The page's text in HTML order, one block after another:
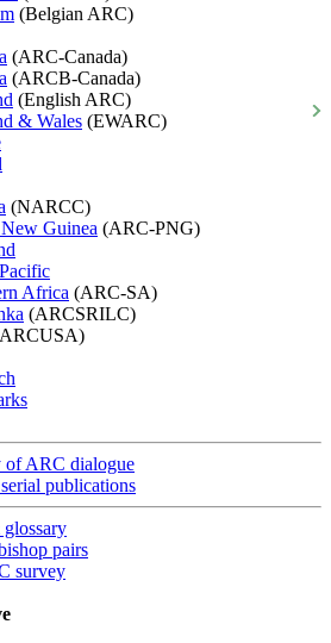
(Belgian ARC)
(ARC-Canada)
(ARCB-Canada)
(English ARC)
& Wales (EWARC)
(NARCC)
Guinea (ARC-PNG)
Africa (ARC-SA)
(ARCSRILC)
ARC dialogue
publications
pairs
survey